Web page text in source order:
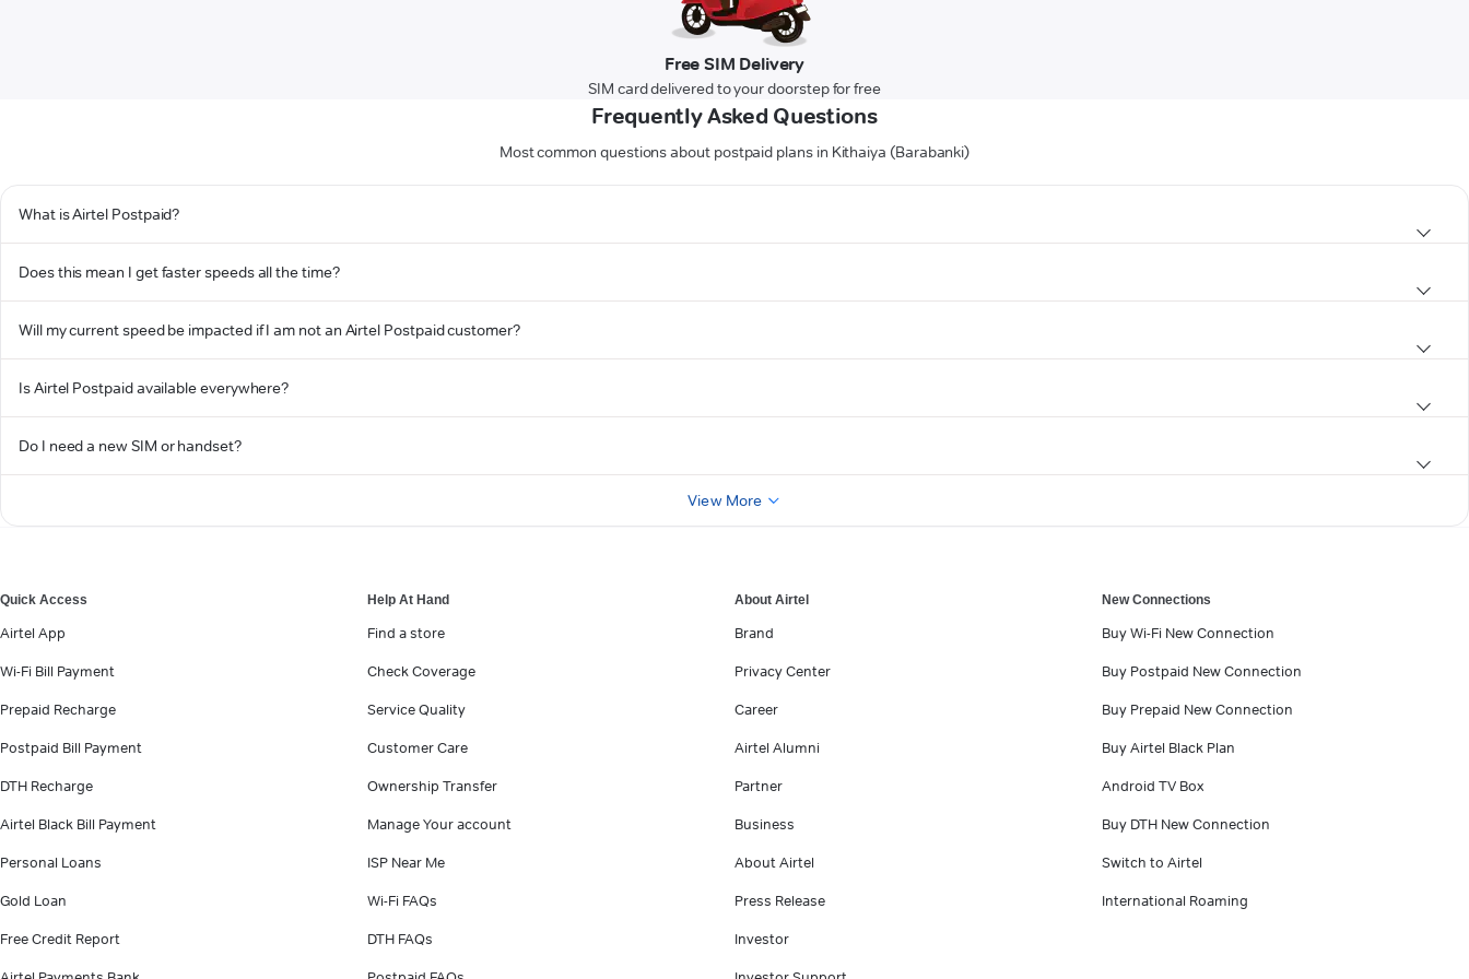
Free SIM Delivery
SIM card delivered to your doorstep for free
Frequently Asked Questions
Most common questions about postpaid plans in Kithaiya (Barabanki)
What is Airtel Postpaid?
Does this mean I get faster speeds all the time?
Will my current speed be impacted if I am not an Airtel Postpaid customer?
Is Airtel Postpaid available everywhere?
Do I need a new SIM or handset?
View More
Quick Access
Airtel App
Wi-Fi Bill Payment
Prepaid Recharge
Postpaid Bill Payment
DTH Recharge
Airtel Black Bill Payment
Personal Loans
Gold Loan
Free Credit Report
Help At Hand
Find a store
Check Coverage
Service Quality
Customer Care
Ownership Transfer
Manage Your account
ISP Near Me
Wi-Fi FAQs
DTH FAQs
About Airtel
Brand
Privacy Center
Career
Airtel Alumni
Partner
Business
About Airtel
Press Release
Investor
New Connections
Buy Wi-Fi New Connection
Buy Postpaid New Connection
Buy Prepaid New Connection
Buy Airtel Black Plan
Android TV Box
Buy DTH New Connection
Switch to Airtel
International Roaming